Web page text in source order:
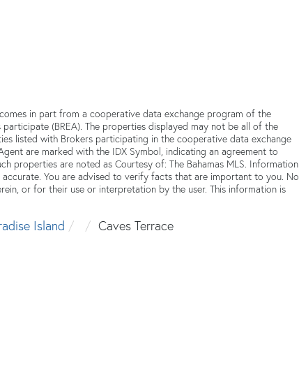
in part from a cooperative data exchange program of the
(BREA). The properties displayed may not be all of the
listed with Brokers participating in the cooperative data exchange
are marked with the IDX Symbol, indicating an agreement to
properties are noted as Courtesy of: The Bahamas MLS. Information
You are advised to verify facts that are important to you. No
or for their use or interpretation by the user. This information is
Island Caves Terrace